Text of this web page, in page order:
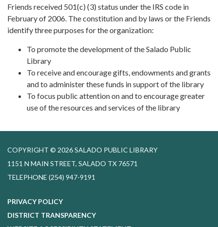
Friends received 501(c) (3) status under the IRS code in
February of 2006. The constitution and by laws or the Friends
identify three purposes for the organization:
To promote the development of the Salado Public
Library
To receive and encourage gifts, endowments and grants
and to administer these funds in support of the library
To focus public attention on and to encourage greater
use of the resources and services of the library
COPYRIGHT © 2026 SALADO PUBLIC LIBRARY
1151 N MAIN STREET, SALADO TX 76571
TELEPHONE (254) 947-9191
PRIVACY POLICY
DISTRICT TRANSPARENCY